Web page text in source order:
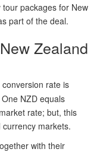
packages for New
part of the deal.
Zealand
conversion rate is
NZD equals
rate; but, this
markets.
with their